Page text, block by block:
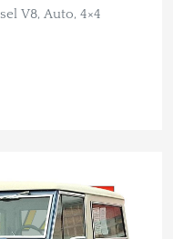
V8, Auto, 4×4